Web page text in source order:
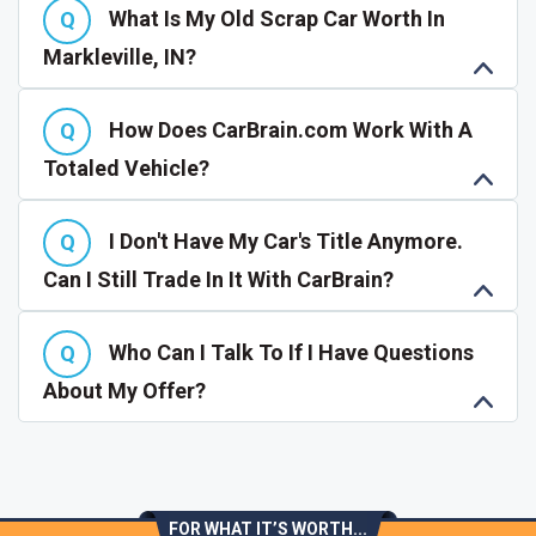
What Is My Old Scrap Car Worth In
Markleville, IN?
How Does CarBrain.com Work With A
Totaled Vehicle?
I Don't Have My Car's Title Anymore.
Can I Still Trade In It With CarBrain?
Who Can I Talk To If I Have Questions
About My Offer?
FOR WHAT IT’S WORTH...